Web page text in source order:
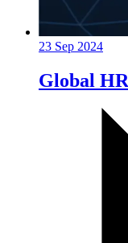
23 Sep 2024
Global